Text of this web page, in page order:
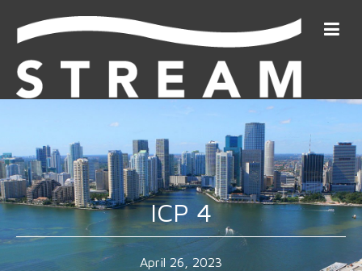
ICP 4
April 26, 2023